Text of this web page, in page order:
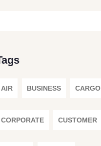
AIR BUSINESS CARGO
CORPORATE CUSTOMER